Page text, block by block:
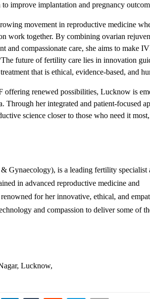
improve implantation and pregnancy
movement in reproductive medicine
work together. By combining ovarian
and compassionate care, she aims to make
future of fertility care lies in innovation
that is ethical, evidence-based, and
offering renewed possibilities, Lucknow is
Through her integrated and patient-focused
science closer to those who need it most,
Gynaecology), is a leading fertility specialist
in advanced reproductive medicine and
for her innovative, ethical, and
and compassion to deliver some of
Lucknow,